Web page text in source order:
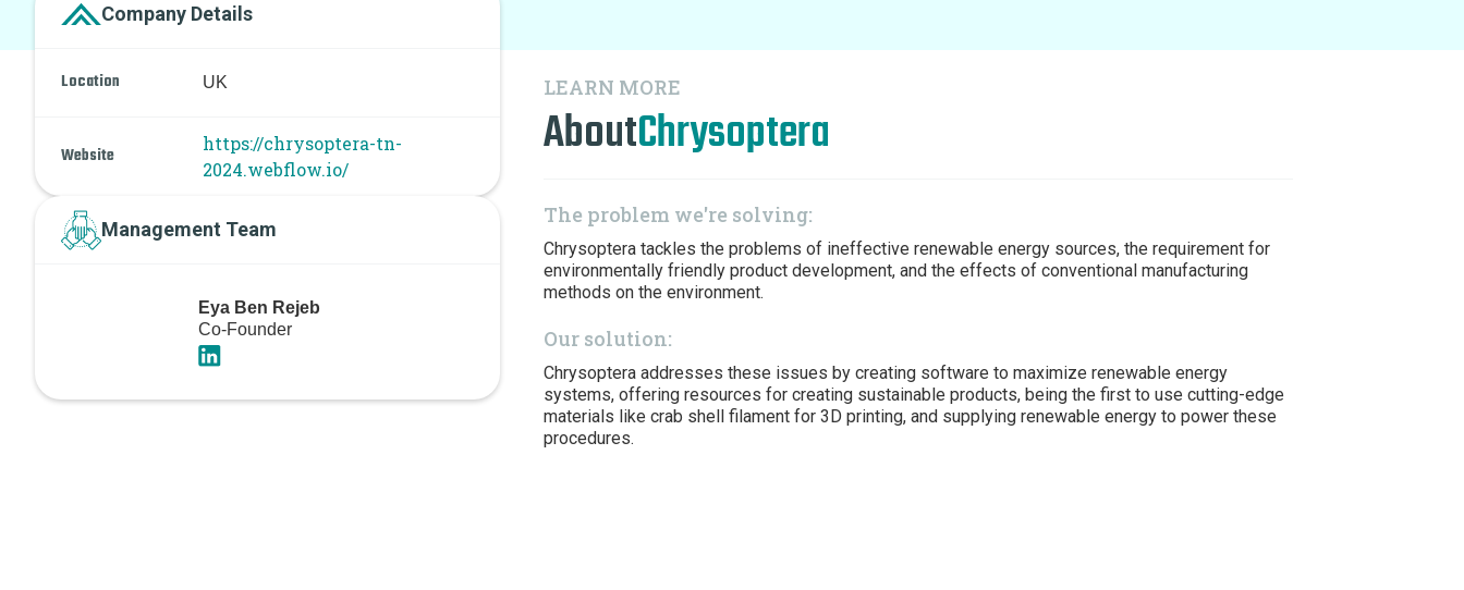
Company Details
Location UK
Website
https://chrysoptera-tn-
2024.webflow.io/
Management Team
Eya Ben Rejeb
Co-Founder
LEARN MORE
AboutChrysoptera
The problem we're solving:
Chrysoptera tackles the problems of ineffective renewable energy sources, the requirement for
environmentally friendly product development, and the effects of conventional manufacturing
methods on the environment.
Our solution:
Chrysoptera addresses these issues by creating software to maximize renewable energy
systems, offering resources for creating sustainable products, being the first to use cutting-edge
materials like crab shell filament for 3D printing, and supplying renewable energy to power these
procedures.